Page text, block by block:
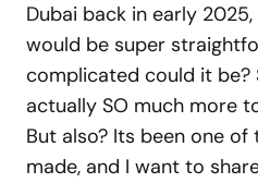
Dubai back in early
would be super
complicated could it be?
actually SO much more
But also? Its been one
made, and I want to